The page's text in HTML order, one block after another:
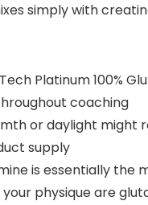
simply with
Platinum
coaching
or daylight
supply
is essentially
physique are